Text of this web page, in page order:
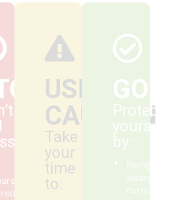
or
USE
CAUTION
Take
your
time
to:
GO
Protect
yourself
by:
Being
aware of
current